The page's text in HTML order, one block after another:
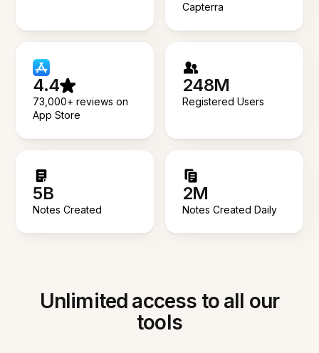
Capterra
4.4
73,000+ reviews on
App Store
248M
Registered Users
5B
Notes Created
2M
Notes Created Daily
Unlimited access to all our
tools